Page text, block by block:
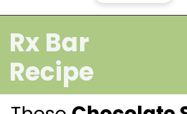
Opening
Rx Bar
Recipe